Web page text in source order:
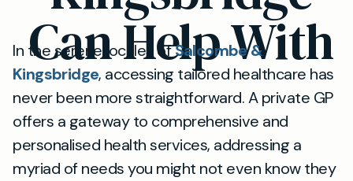
Can Help With
In the serene locales ofSalcombe &
Kingsbridge, accessing tailored healthcare has
never been more straightforward. A private GP
offers a gateway to comprehensive and
personalised health services, addressing a
myriad of needs you might not even know they